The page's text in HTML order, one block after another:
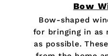
Bow
Bow-shaped
for bringing in as
as possible.